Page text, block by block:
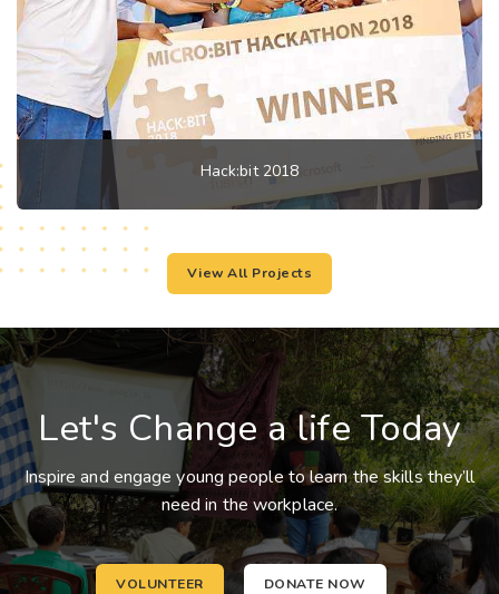
Hack:bit 2018
View All Projects
Let's Change a life Today
Inspire and engage young people to learn the skills they’ll
need in the workplace.
VOLUNTEER DONATE NOW